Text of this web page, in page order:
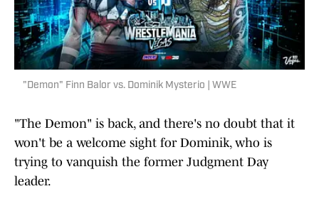
"Demon" Finn Balor vs. Dominik Mysterio | WWE
"The Demon" is back, and there's no doubt that it
won't be a welcome sight for Dominik, who is
trying to vanquish the former Judgment Day
leader.